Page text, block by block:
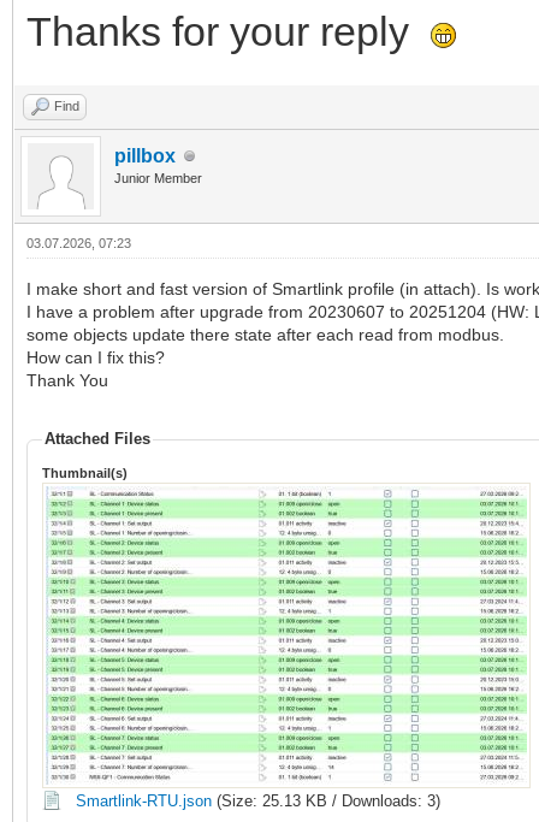
Thanks for your reply
Find
pillbox
Junior Member
03.07.2026, 07:23
I make short and fast version of Smartlink profile (in attach). Is
I have a problem after upgrade from 20230607 to 20251204 (HW:
some objects update there state after each read from modbus.
How can I fix this?
Thank You
Attached Files
Thumbnail(s)
Smartlink-RTU.json (Size: 25.13 KB / Downloads: 3)